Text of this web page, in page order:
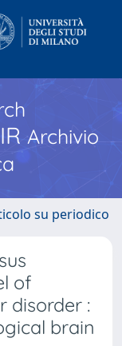
Archivio
su periodico
of
disorder :
brain